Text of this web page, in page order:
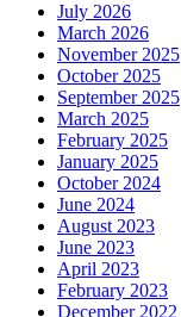
July 2026
March 2026
November 2025
October 2025
September 2025
March 2025
February 2025
January 2025
October 2024
June 2024
August 2023
June 2023
April 2023
February 2023
December 2022